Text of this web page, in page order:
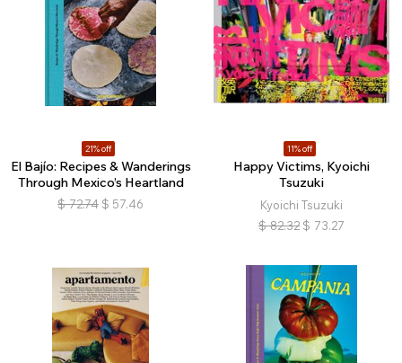
21% off
El Bajío: Recipes & Wanderings
Through Mexico’s Heartland
$ 72.74 $ 57.46
11% off
Happy Victims, Kyoichi
Tsuzuki
Kyoichi Tsuzuki
$ 82.32 $ 73.27